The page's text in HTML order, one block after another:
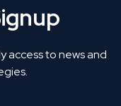
to news and